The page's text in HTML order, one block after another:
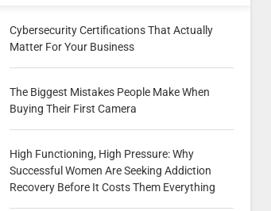
Cybersecurity Certifications That Actually
Matter For Your Business
The Biggest Mistakes People Make When
Buying Their First Camera
High Functioning, High Pressure: Why
Successful Women Are Seeking Addiction
Recovery Before It Costs Them Everything